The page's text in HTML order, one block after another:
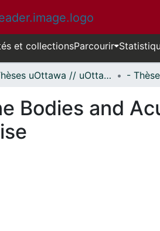
et collectionsParcourir
Thèses uOttawa // uOttawa Theses
Bodies and